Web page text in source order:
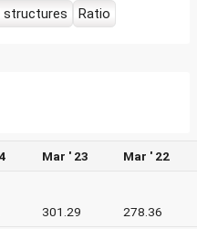
structures Ratio
Mar ' 23 Mar ' 22
301.29 278.36